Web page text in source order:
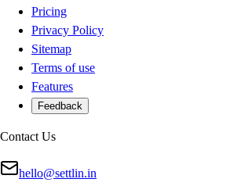
Pricing
Privacy Policy
Sitemap
Terms of use
Features
Feedback
Contact Us
hello@settlin.in